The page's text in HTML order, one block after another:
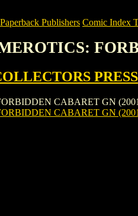
Publishers Comic Index
PRESS
CABARET GN (2001)
CABARET GN